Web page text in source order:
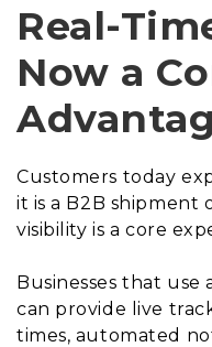
Real-
Now a
Customers today
it is a B2B shipment
visibility is a core
Businesses that use
can provide live
times, automated